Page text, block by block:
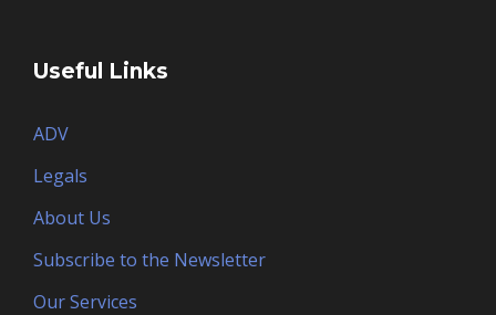
Useful Links
ADV
Legals
About Us
Subscribe to the Newsletter
Our Services